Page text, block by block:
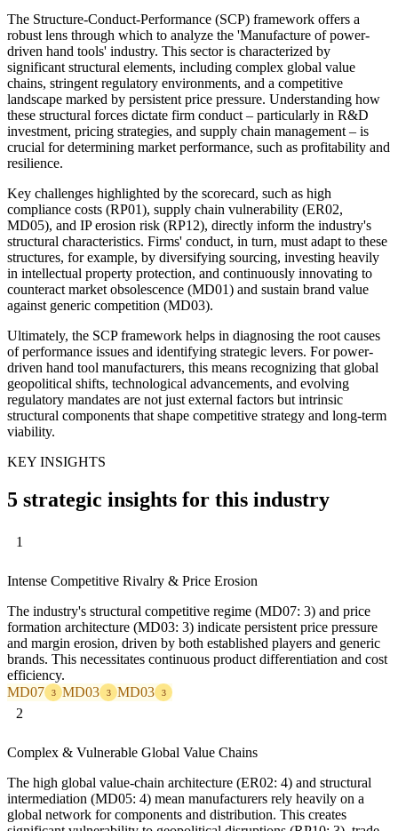
The Structure-Conduct-Performance (SCP) framework offers a
robust lens through which to analyze the 'Manufacture of power-
driven hand tools' industry. This sector is characterized by
significant structural elements, including complex global value
chains, stringent regulatory environments, and a competitive
landscape marked by persistent price pressure. Understanding how
these structural forces dictate firm conduct – particularly in R&D
investment, pricing strategies, and supply chain management – is
crucial for determining market performance, such as profitability and
resilience.
Key challenges highlighted by the scorecard, such as high
compliance costs (RP01), supply chain vulnerability (ER02,
MD05), and IP erosion risk (RP12), directly inform the industry's
structural characteristics. Firms' conduct, in turn, must adapt to these
structures, for example, by diversifying sourcing, investing heavily
in intellectual property protection, and continuously innovating to
counteract market obsolescence (MD01) and sustain brand value
against generic competition (MD03).
Ultimately, the SCP framework helps in diagnosing the root causes
of performance issues and identifying strategic levers. For power-
driven hand tool manufacturers, this means recognizing that global
geopolitical shifts, technological advancements, and evolving
regulatory mandates are not just external factors but intrinsic
structural components that shape competitive strategy and long-term
viability.
KEY INSIGHTS
5 strategic insights for this industry
1
Intense Competitive Rivalry & Price Erosion
The industry's structural competitive regime (MD07: 3) and price
formation architecture (MD03: 3) indicate persistent price pressure
and margin erosion, driven by both established players and generic
brands. This necessitates continuous product differentiation and cost
efficiency.
MD07
3 MD03 3 MD03 3
2
Complex & Vulnerable Global Value Chains
The high global value-chain architecture (ER02: 4) and structural
intermediation (MD05: 4) mean manufacturers rely heavily on a
global network for components and distribution. This creates